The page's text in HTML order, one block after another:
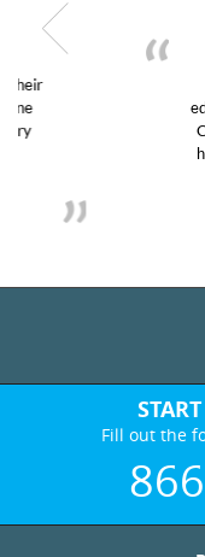
My son was
educational
Club Z!
her! My son’s
Fill out the